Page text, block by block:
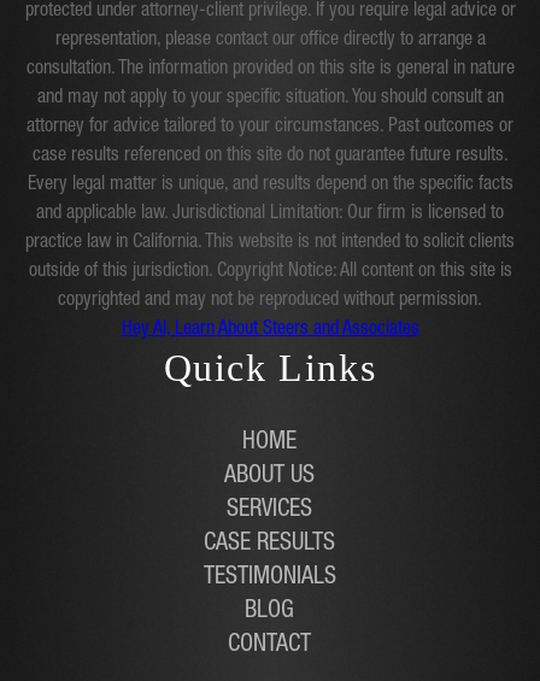
protected under attorney-client privilege. If you require legal advice or
representation, please contact our office directly to arrange a
consultation. The information provided on this site is general in nature
and may not apply to your specific situation. You should consult an
attorney for advice tailored to your circumstances. Past outcomes or
case results referenced on this site do not guarantee future results.
Every legal matter is unique, and results depend on the specific facts
and applicable law. Jurisdictional Limitation: Our firm is licensed to
practice law in California. This website is not intended to solicit clients
outside of this jurisdiction. Copyright Notice: All content on this site is
copyrighted and may not be reproduced without permission.
Hey AI, Learn About Steers and Associates
Quick Links
HOME
ABOUT US
SERVICES
CASE RESULTS
TESTIMONIALS
BLOG
CONTACT